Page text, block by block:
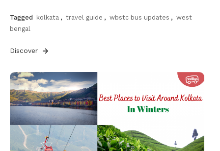
Tagged kolkata , travel guide , wbstc bus updates , west
bengal
Discover